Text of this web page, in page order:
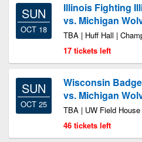
SUN
OCT 18
Illinois Fighting
vs. Michigan
TBA | Huff Hall |
17 tickets left
SUN
OCT 25
Wisconsin
vs. Michigan
TBA | UW Field
46 tickets left